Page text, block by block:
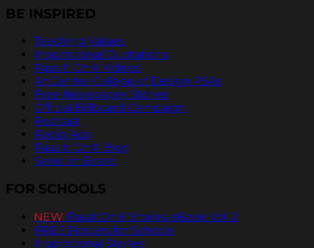
BE INSPIRED
Teaching Values
Inspirational Quotations
Pass It On® Videos
ArtCenter College of Design PSAs
Free Newspaper Stories
Official Billboard Campaign
Podcast
Radio Ads
Pass It On® Blog
Send an Ecard
FOR SCHOOLS
NEW PassItOn® Stories eBook Vol. 2
FREE Posters for Schools
Inspirational Stories